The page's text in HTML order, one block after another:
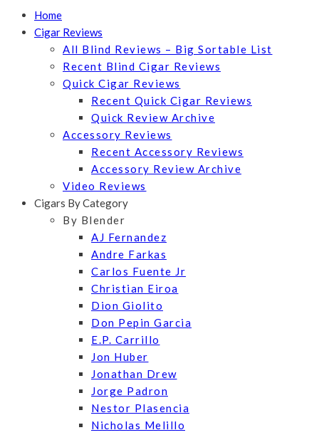
Home
Cigar Reviews
All Blind Reviews – Big Sortable List
Recent Blind Cigar Reviews
Quick Cigar Reviews
Recent Quick Cigar Reviews
Quick Review Archive
Accessory Reviews
Recent Accessory Reviews
Accessory Review Archive
Video Reviews
Cigars By Category
By Blender
AJ Fernandez
Andre Farkas
Carlos Fuente Jr
Christian Eiroa
Dion Giolito
Don Pepin Garcia
E.P. Carrillo
Jon Huber
Jonathan Drew
Jorge Padron
Nestor Plasencia
Nicholas Melillo